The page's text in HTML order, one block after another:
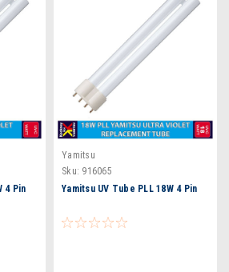
4 Pin
Yamitsu
Sku: 916065
Yamitsu UV Tube PLL 18W 4 Pin